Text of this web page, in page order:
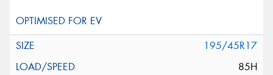
195/45R17
85H